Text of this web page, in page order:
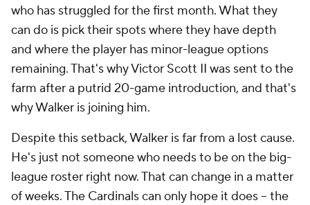
who has struggled for the first month. What they
can do is pick their spots where they have depth
and where the player has minor-league options
remaining. That's why Victor Scott II was sent to the
farm after a putrid 20-game introduction, and that's
why Walker is joining him.
Despite this setback, Walker is far from a lost cause.
He's just not someone who needs to be on the big-
league roster right now. That can change in a matter
of weeks. The Cardinals can only hope it does -- the